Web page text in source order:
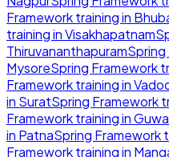
Frameworktraining in
training inVisakhapatnam
Thiruvananthapuram
MysoreSpring Framework
Frameworktraining in
in SuratSpring Framework
Frameworktraining in
in PatnaSpring Framework
Frameworktraining in